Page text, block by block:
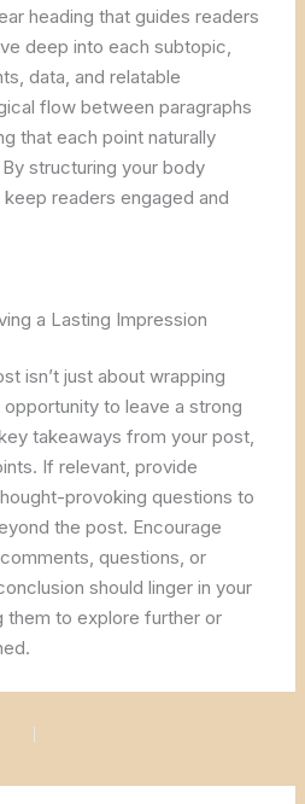
heading that guides readers
deep into each subtopic,
data, and relatable
flow between paragraphs
that each point naturally
structuring your body
readers engaged and
a Lasting Impression
isn’t just about wrapping
opportunity to leave a strong
takeaways from your post,
If relevant, provide
provoking questions to
the post. Encourage
questions, or
should linger in your
them to explore further or